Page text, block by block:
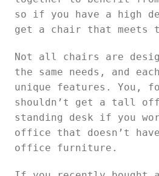
so if you have a high
get a chair that
Not all chairs are
the same needs, and
unique features. You,
shouldn’t get a tall
standing desk if you
office that doesn’t
office furniture.